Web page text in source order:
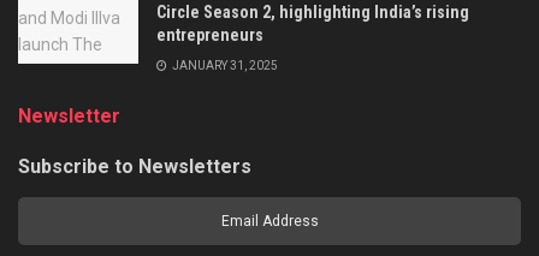
Circle Season 2, highlighting India’s rising
entrepreneurs
JANUARY 31, 2025
Newsletter
Subscribe to Newsletters